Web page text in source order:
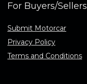
For Buyers/Sellers
Submit Motorcar
Privacy Policy
Terms and Conditions